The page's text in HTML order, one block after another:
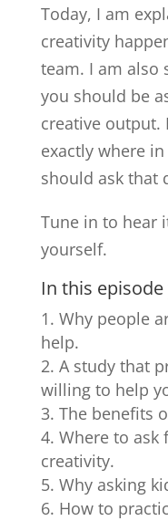
Today, I am
creativity
team. I am also
you should be
creative output.
exactly where
should ask that
Tune in to hear
yourself.
In this episode
Why people
help.
A study that
willing to help
The benefits
Where to ask
creativity.
Why asking
How to